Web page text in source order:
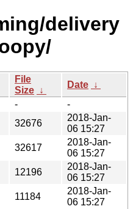
delivery
File
Size ↓
Date ↓
-
-
32676
2018-Jan-
06 15:27
32617
2018-Jan-
06 15:27
12196
2018-Jan-
06 15:27
11184
2018-Jan-
06 15:27